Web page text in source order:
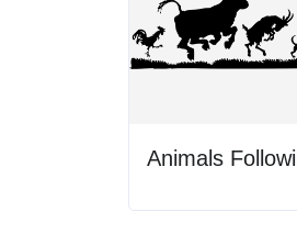
Animals